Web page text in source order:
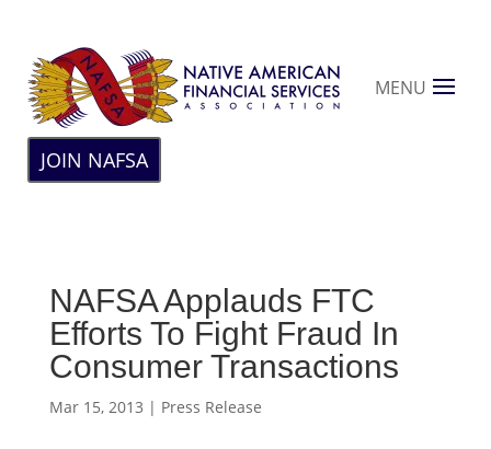
MENU
JOIN NAFSA
NAFSA Applauds FTC
Efforts To Fight Fraud In
Consumer Transactions
Mar 15, 2013 | Press Release